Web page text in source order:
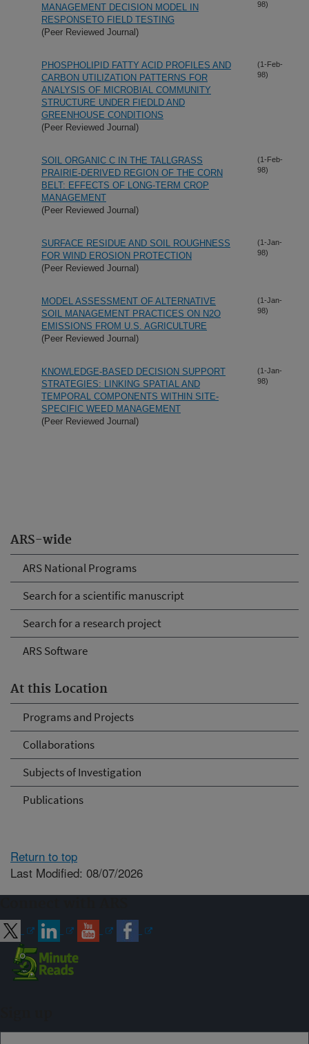
ARS-wide
ARS National Programs
Search for a scientific manuscript
Search for a research project
ARS Software
At this Location
Programs and Projects
Collaborations
Subjects of Investigation
Publications
MANAGEMENT DECISION MODEL IN
RESPONSETO FIELD TESTING
(Peer Reviewed Journal)
98)
PHOSPHOLIPID FATTY ACID PROFILES AND
CARBON UTILIZATION PATTERNS FOR
ANALYSIS OF MICROBIAL COMMUNITY
STRUCTURE UNDER FIEDLD AND
GREENHOUSE CONDITIONS
(Peer Reviewed Journal)
(1-Feb-
98)
SOIL ORGANIC C IN THE TALLGRASS
PRAIRIE-DERIVED REGION OF THE CORN
BELT: EFFECTS OF LONG-TERM CROP
MANAGEMENT
(Peer Reviewed Journal)
(1-Feb-
98)
SURFACE RESIDUE AND SOIL ROUGHNESS
FOR WIND EROSION PROTECTION
(Peer Reviewed Journal)
(1-Jan-
98)
MODEL ASSESSMENT OF ALTERNATIVE
SOIL MANAGEMENT PRACTICES ON N2O
EMISSIONS FROM U.S. AGRICULTURE
(Peer Reviewed Journal)
(1-Jan-
98)
KNOWLEDGE-BASED DECISION SUPPORT
STRATEGIES: LINKING SPATIAL AND
TEMPORAL COMPONENTS WITHIN SITE-
SPECIFIC WEED MANAGEMENT
(Peer Reviewed Journal)
(1-Jan-
98)
Return to top
Last Modified: 08/07/2026